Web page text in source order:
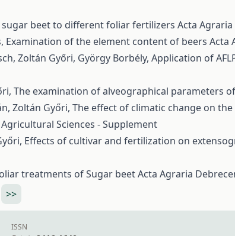
sugar beet to different foliar fertilizers Acta Agraria
Examination of the element content of beers Acta
Zoltán Győri, György Borbély, Application of
The examination of alveographical parameters
Zoltán Győri, The effect of climatic change on
Sciences - Supplement
Effects of cultivar and fertilization on
treatments of Sugar beetActa Agraria
>>
ISSN